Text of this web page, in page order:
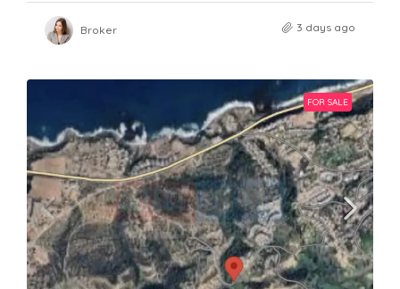
Broker 3 days ago
FOR SALE